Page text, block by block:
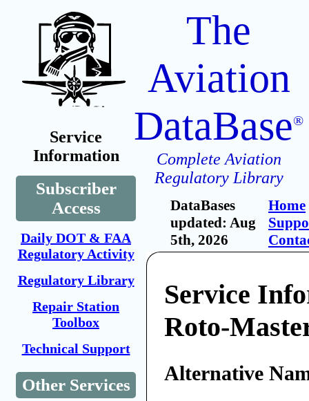
Service
Information
Subscriber
Access
Daily DOT & FAA
Regulatory Activity
Regulatory Library
Repair Station
Toolbox
Technical Support
Other Services
The
Aviation
DataBase®
Complete Aviation
Regulatory Library
DataBases
updated: Aug
5th, 2026
Home
Service
Roto-
Alternative